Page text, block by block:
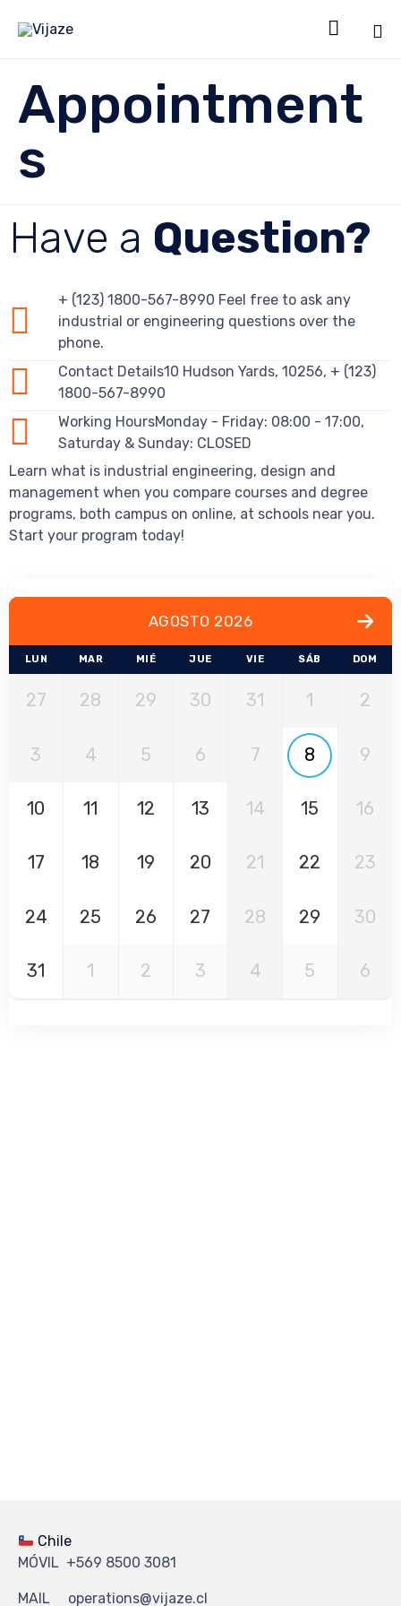

Appointment
s
Have a Question?
+ (123) 1800-567-8990 Feel free to ask any
industrial or engineering questions over the
phone.
Contact Details10 Hudson Yards, 10256, + (123)
1800-567-8990
Working HoursMonday - Friday: 08:00 - 17:00,
Saturday & Sunday: CLOSED
Learn what is industrial engineering, design and
management when you compare courses and degree
programs, both campus on online, at schools near you.
Start your program today!
AGOSTO 2026
LUN MAR MIÉ JUE VIE SÁB DOM
27 28 29 30 31 1 2
3 4 5 6 7 8 9
10 11 12 13 14 15 16
17 18 19 20 21 22 23
24 25 26 27 28 29 30
31 1 2 3 4 5 6
Chile
MÓVIL +569 8500 3081
MAIL operations@vijaze.cl